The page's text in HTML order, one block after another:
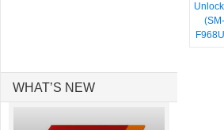
(SM-
WHAT’S NEW